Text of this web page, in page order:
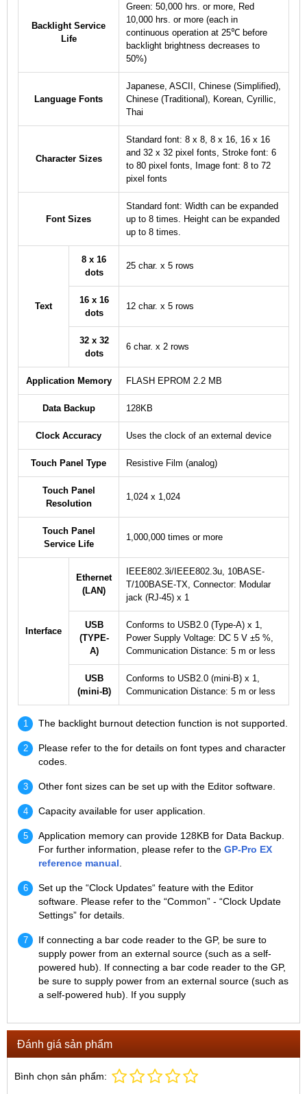
Backlight Service
Life
Green: 50,000 hrs. or more, Red
10,000 hrs. or more (each in
continuous operation at 25℃ before
backlight brightness decreases to
50%)
Language Fonts
Japanese, ASCII, Chinese (Simplified),
Chinese (Traditional), Korean, Cyrillic,
Thai
Character Sizes
Standard font: 8 x 8, 8 x 16, 16 x 16
and 32 x 32 pixel fonts, Stroke font: 6
to 80 pixel fonts, Image font: 8 to 72
pixel fonts
Font Sizes
Standard font: Width can be expanded
up to 8 times. Height can be expanded
up to 8 times.
Text
8 x 16
dots
25 char. x 5 rows
16 x 16
dots
12 char. x 5 rows
32 x 32
dots
6 char. x 2 rows
Application Memory FLASH EPROM 2.2 MB
Data Backup 128KB
Clock Accuracy Uses the clock of an external device
Touch Panel Type Resistive Film (analog)
Touch Panel
Resolution
1,024 x 1,024
Touch Panel
Service Life
1,000,000 times or more
Interface
Ethernet
(LAN)
IEEE802.3i/IEEE802.3u, 10BASE-
T/100BASE-TX, Connector: Modular
jack (RJ-45) x 1
USB
(TYPE-
A)
Conforms to USB2.0 (Type-A) x 1,
Power Supply Voltage: DC 5 V ±5 %,
Communication Distance: 5 m or less
USB
(mini-B)
Conforms to USB2.0 (mini-B) x 1,
Communication Distance: 5 m or less
The backlight burnout detection function is not supported.
Please refer to the for details on font types and character
codes.
Other font sizes can be set up with the Editor software.
Capacity available for user application.
Application memory can provide 128KB for Data Backup.
For further information, please refer to the GP-Pro EX
reference manual
Set up the “Clock Updates“ feature with the Editor
software. Please refer to the “Common” - “Clock Update
Settings” for details.
If connecting a bar code reader to the GP, be sure to
supply power from an external source (such as a self-
powered hub). If connecting a bar code reader to the GP,
be sure to supply power from an external source (such as
a self-powered hub). If you supply
Đánh giá sản phẩm
Bình chọn sản phẩm: